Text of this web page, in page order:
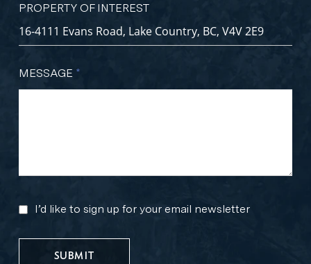
PROPERTY OF INTEREST
MESSAGE *
MARKETING
UPDATES
I’d like to sign up for your email newsletter